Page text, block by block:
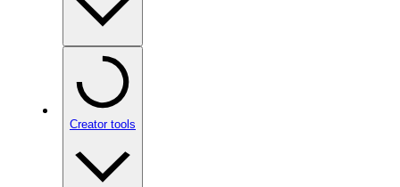
Creator tools